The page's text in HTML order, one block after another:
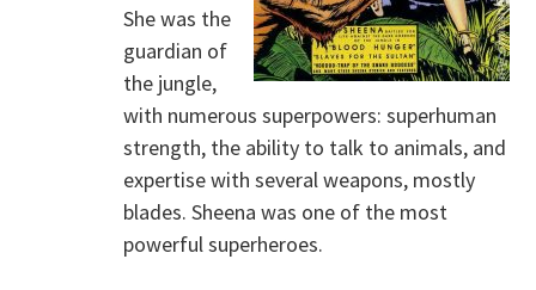
She was the
guardian of
the jungle,
with numerous superpowers: superhuman
strength, the ability to talk to animals, and
expertise with several weapons, mostly
blades. Sheena was one of the most
powerful superheroes.